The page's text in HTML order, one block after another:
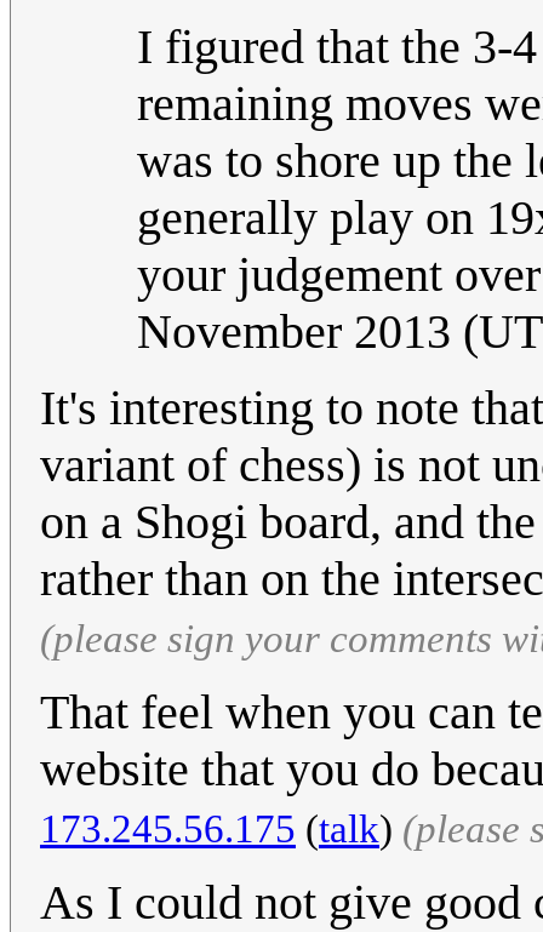
I figured that the 3-
remaining moves
was to shore up the
generally play on
your judgement
November 2013
It's interesting to note
variant of chess) is not
on a Shogi board, and
rather than on the
(please sign your comments
That feel when you can
website that you do
173.245.56.175 (talk) (please
As I could not give good